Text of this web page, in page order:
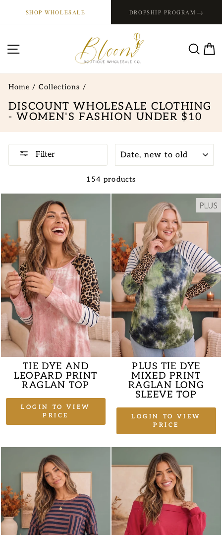
SHOP WHOLESALE DROPSHIP PROGRAM →
SITE NAVIGATION
Home / Collections /
DISCOUNT WHOLESALE CLOTHING
- WOMEN'S FASHION UNDER $10
Filter
154 products
TIE DYE AND
LEOPARD PRINT
RAGLAN TOP
LOGIN TO VIEW
PRICE
PLUS TIE DYE
MIXED PRINT
RAGLAN LONG
SLEEVE TOP
LOGIN TO VIEW
PRICE